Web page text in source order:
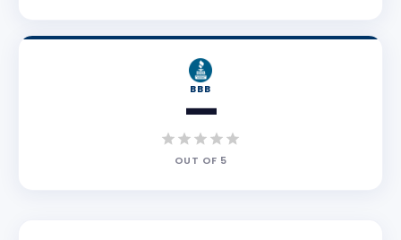
BBB
—
OUT OF 5